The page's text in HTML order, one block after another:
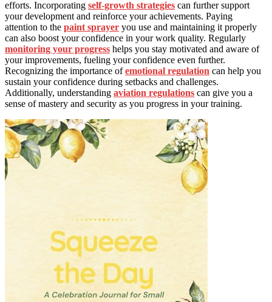
efforts. Incorporating self-growth strategies can further support
your development and reinforce your achievements. Paying
attention to the paint sprayer you use and maintaining it properly
can also boost your confidence in your work quality. Regularly
monitoring your progress helps you stay motivated and aware of
your improvements, fueling your confidence even further.
Recognizing the importance ofemotional regulation can help you
sustain your confidence during setbacks and challenges.
Additionally, understanding aviation regulations can give you a
sense of mastery and security as you progress in your training.